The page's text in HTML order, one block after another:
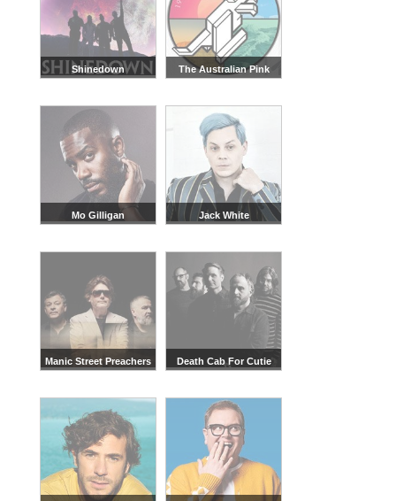
Shinedown
The Australian Pink
Mo Gilligan Jack White
Manic Street Preachers Death Cab For Cutie